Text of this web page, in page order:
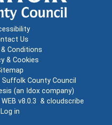
Us
Conditions
& Cookies
Suffolk County Council
(an Idox company)
v8.0.3 & cloudscribe
Log in